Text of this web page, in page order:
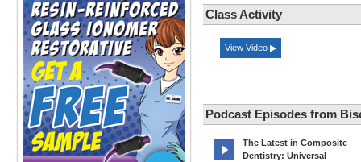
Class Activity
View Video ▶
Podcast Episodes from
The Latest in Composite
Dentistry: Universal